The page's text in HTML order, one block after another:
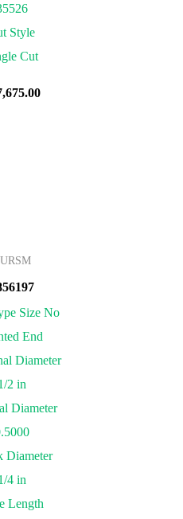
Style
Cut
Size No
End
Diameter
2 in
Diameter
Diameter
4 in
Length